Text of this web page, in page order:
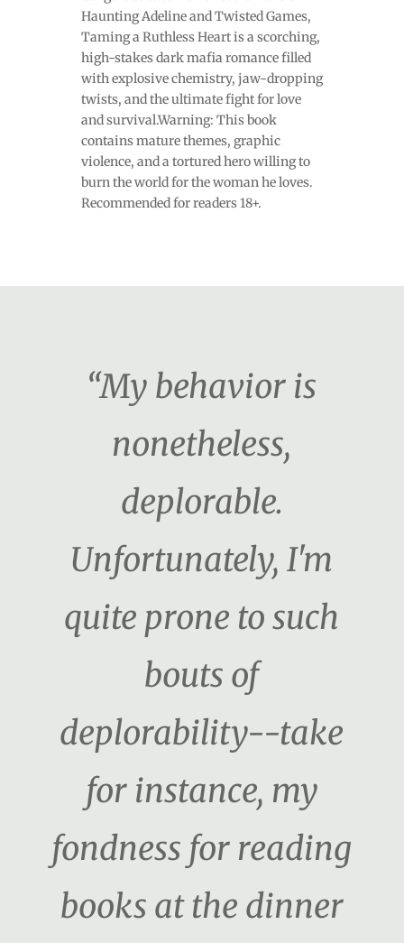
Haunting Adeline and Twisted Games,
Taming a Ruthless Heart is a scorching,
high-stakes dark mafia romance filled
with explosive chemistry, jaw-dropping
twists, and the ultimate fight for love
and survival.Warning: This book
contains mature themes, graphic
violence, and a tortured hero willing to
burn the world for the woman he loves.
Recommended for readers 18+.
“My behavior is
nonetheless,
deplorable.
Unfortunately, I'm
quite prone to such
bouts of
deplorability--take
for instance, my
fondness for reading
books at the dinner